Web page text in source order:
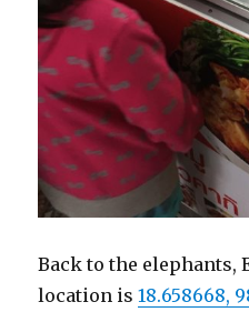
Back to the elephants,
location is18.658668,